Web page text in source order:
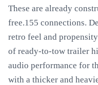
These are already
free.155 connections.
retro feel and
of ready-to-tow trailer
audio performance for
with a thicker and